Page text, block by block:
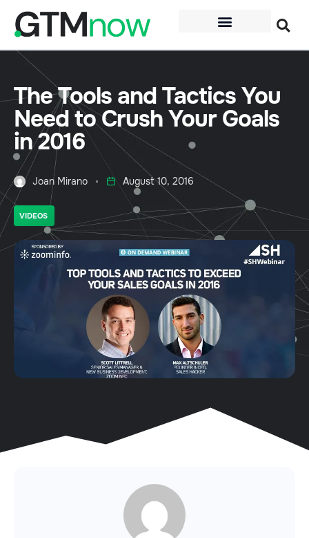
The Tools and Tactics You
Need to Crush Your Goals
in 2016
Joan Mirano August 10, 2016
VIDEOS